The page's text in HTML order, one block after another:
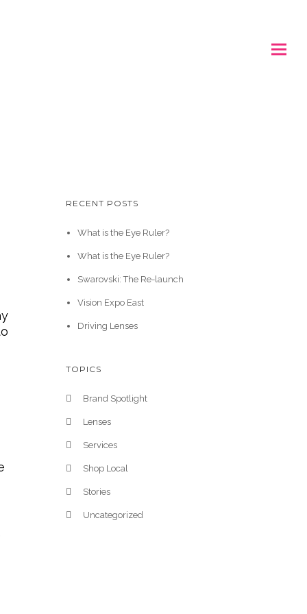
RECENT POSTS
What is the Eye Ruler?
What is the Eye Ruler?
Swarovski: The Re-launch
Vision Expo East
Driving Lenses
TOPICS
Brand Spotlight
Lenses
Services
Shop Local
Stories
Uncategorized